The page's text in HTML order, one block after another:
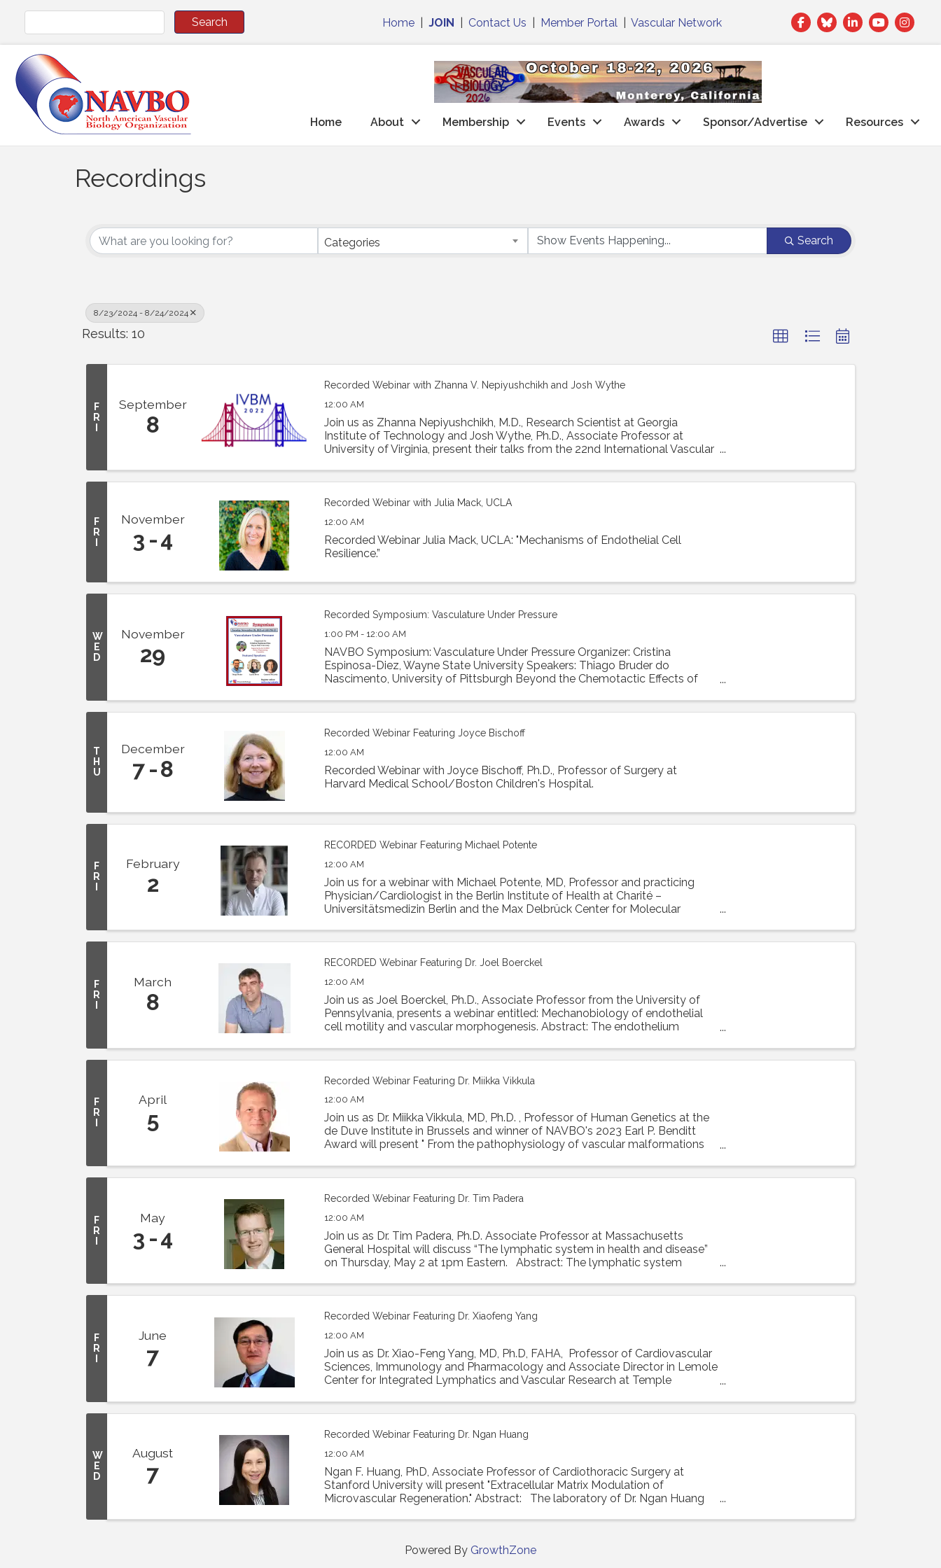
Home |JOIN Contact Us Member Portal |Vascular Network Facebook
TwitterLinkedIn
Home About Membership Events Awards Sponsor/Advertise Resources
Recordings
Categories Search
8/23/2024 - 8/24/2024
Results: 10
F
R
September
8
Recorded Webinar with Zhanna V. Nepiyushchikh and Josh Wythe
12:00 AM
Join us as Zhanna Nepiyushchikh, M.D., Research Scientist at Georgia
Institute of Technology and Josh Wythe, Ph.D., Associate Professor at
University of Virginia, present their talks from the 22nd International Vascular
F
R
November
3 4
Recorded Webinar with Julia Mack, UCLA
12:00 AM
Recorded Webinar Julia Mack, UCLA: "Mechanisms of Endothelial Cell
Resilience.”
W
E
D
November
29
Recorded Symposium: Vasculature Under Pressure
1:00 PM - 12:00 AM
NAVBO Symposium: Vasculature Under Pressure Organizer: Cristina
Espinosa-Diez, Wayne State University Speakers: Thiago Bruder do
Nascimento, University of Pittsburgh Beyond the Chemotactic Effects of
T
H
U
December
7 8
Recorded Webinar Featuring Joyce Bischoff
12:00 AM
Recorded Webinar with Joyce Bischoff, Ph.D., Professor of Surgery at
Harvard Medical School/Boston Children's Hospital.
F
R
February
2
RECORDED Webinar Featuring Michael Potente
12:00 AM
Join us for a webinar with Michael Potente, MD, Professor and practicing
Physician/Cardiologist in the Berlin Institute of Health at Charité –
Universitätsmedizin Berlin and the Max Delbrück Center for Molecular
F
R
March
8
RECORDED Webinar Featuring Dr. Joel Boerckel
12:00 AM
Join us as Joel Boerckel, Ph.D., Associate Professor from the University of
Pennsylvania, presents a webinar entitled: Mechanobiology of endothelial
cell motility and vascular morphogenesis. Abstract: The endothelium
F
R
April
5
Recorded Webinar Featuring Dr. Miikka Vikkula
12:00 AM
Join us as Dr. Miikka Vikkula, MD, Ph.D. , Professor of Human Genetics at the
de Duve Institute in Brussels and winner of NAVBO's 2023 Earl P. Benditt
Award will present " From the pathophysiology of vascular malformations
F
R
May
3 4
Recorded Webinar Featuring Dr. Tim Padera
12:00 AM
Join us as Dr. Tim Padera, Ph.D. Associate Professor at Massachusetts
General Hospital will discuss “The lymphatic system in health and disease”
on Thursday, May 2 at 1pm Eastern. Abstract: The lymphatic system
F
R
June
7
Recorded Webinar Featuring Dr. Xiaofeng Yang
12:00 AM
Join us as Dr. Xiao-Feng Yang, MD, Ph.D, FAHA, Professor of Cardiovascular
Sciences, Immunology and Pharmacology and Associate Director in Lemole
Center for Integrated Lymphatics and Vascular Research at Temple
W
E
D
August
7
Recorded Webinar Featuring Dr. Ngan Huang
12:00 AM
Ngan F. Huang, PhD, Associate Professor of Cardiothoracic Surgery at
Stanford University will present "Extracellular Matrix Modulation of
Microvascular Regeneration." Abstract: The laboratory of Dr. Ngan Huang
Powered By GrowthZone